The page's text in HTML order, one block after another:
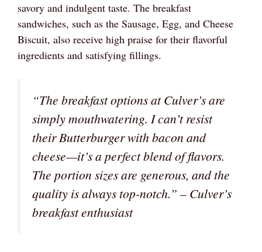
savory and indulgent taste. The breakfast
sandwiches, such as the Sausage, Egg, and Cheese
Biscuit, also receive high praise for their flavorful
ingredients and satisfying fillings.
“The breakfast options at Culver’s are
simply mouthwatering. I can’t resist
their Butterburger with bacon and
cheese—it’s a perfect blend of flavors.
The portion sizes are generous, and the
quality is always top-notch.” – Culver’s
breakfast enthusiast